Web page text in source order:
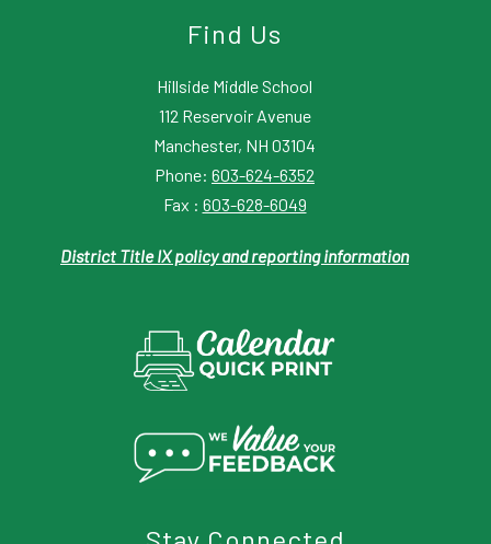
Find Us
Hillside Middle School
112 Reservoir Avenue
Manchester, NH 03104
Phone: 603-624-6352
Fax : 603-628-6049
District Title IX policy and reporting information